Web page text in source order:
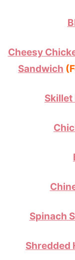
Cheesy
Sandwich
Skillet
Spinach
Shredded